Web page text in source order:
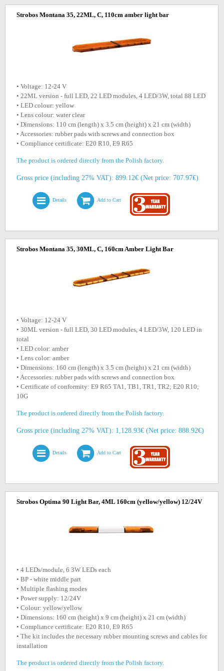
Strobos Montana 35, 22ML, C, 110cm amber light bar
• Voltage: 12-24 V
• 22ML version - full LED, 22 LED modules, 4 LED/3W, total 88 LED
• LED colour: yellow
• Lens colour: water clear
• Dimensions: 110 cm (length) x 3.5 cm (height) x 21 cm (width)
• Accessories: rubber pads with screws and connection box
• Compliance certificate: E20 R10, E9 R65
The product is ordered directly from the Polish factory.
Gross price (including 27% VAT): 899.12€ (Net price: 707.97€)
Details Add to Cart
Strobos Montana 35, 30ML, C, 160cm Amber Light Bar
• Voltage: 12-24 V
• 30ML version - full LED, 30 LED modules, 4 LED/3W, 120 LED in
total
• LED color: amber
• Lens color: amber
• Dimensions: 160 cm (length) x 3.5 cm (height) x 21 cm (width)
• Accessories: rubber pads with screws and connection box
• Certificate of conformity: E9 R65 TA1, TB1, TR1, TR2; E20 R10;
10G
The product is ordered directly from the Polish factory.
Gross price (including 27% VAT): 1,128.93€ (Net price: 888.92€)
Details Add to Cart
Strobos Optima 90 Light Bar, 4ML 160cm (yellow/yellow) 12/24V
• 4 LEDs/module, 6 3W LEDs each
• BP - white middle part
• Multiple flashing modes
• Power supply: 12/24V
• Colour: yellow/yellow
• Dimensions: 160 cm (height) x 9 cm (height) x 21 cm (width)
• Compliance certificate: E20 R10, E9 R65
• The kit includes the necessary rubber mounting screws and cables for
installation
The product is ordered directly from the Polish factory.